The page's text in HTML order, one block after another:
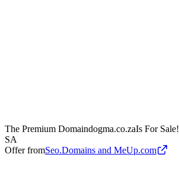
The Premium Domaindogma.co.zaIs For Sale!
SA
Offer fromSeo.Domains and MeUp.com